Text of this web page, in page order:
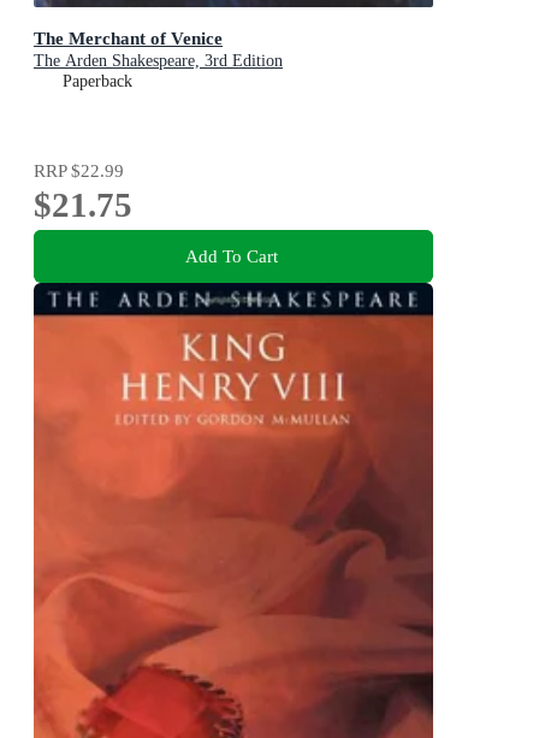
The Merchant of Venice
The Arden Shakespeare, 3rd Edition
Paperback
RRP$22.99
$21.75
Add To Cart